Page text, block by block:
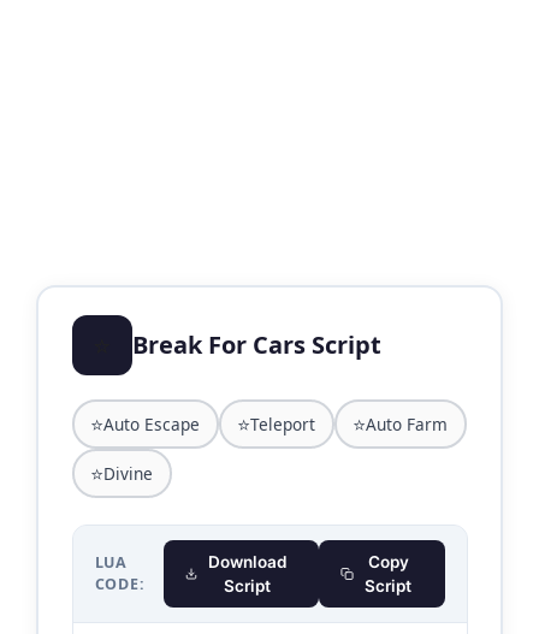
Break For Cars Script
⭐Auto Escape ⭐Teleport ⭐Auto Farm
⭐Divine
LUA
CODE:
Download
Script
Copy
Script